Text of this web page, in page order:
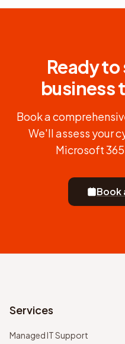
Ready
business
Book a
We'll assess your
Microsoft
Book
Services
Managed IT Support